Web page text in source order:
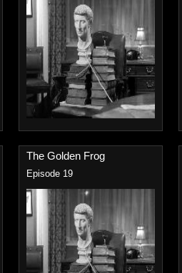
The Golden Frog
Episode 19